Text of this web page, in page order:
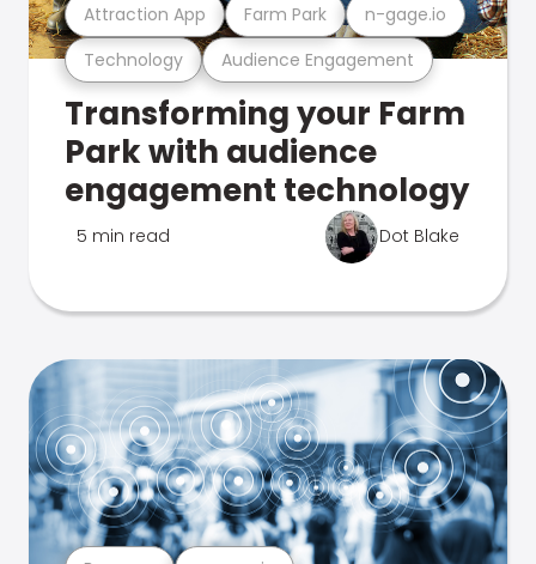
Technology Audience Engagement
Attraction App Farm Park n-gage.io
Transforming your Farm
Park with audience
engagement technology
5 min read Dot Blake